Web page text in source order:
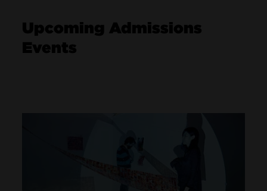
Upcoming Admissions
Events